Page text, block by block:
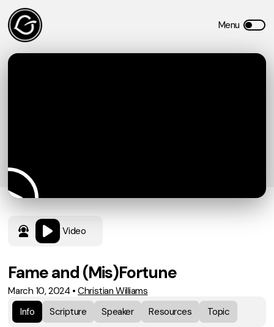
Video
Fame and (Mis)Fortune
March 10, 2024 •Christian Williams
Info
Scripture Speaker Resources Topic